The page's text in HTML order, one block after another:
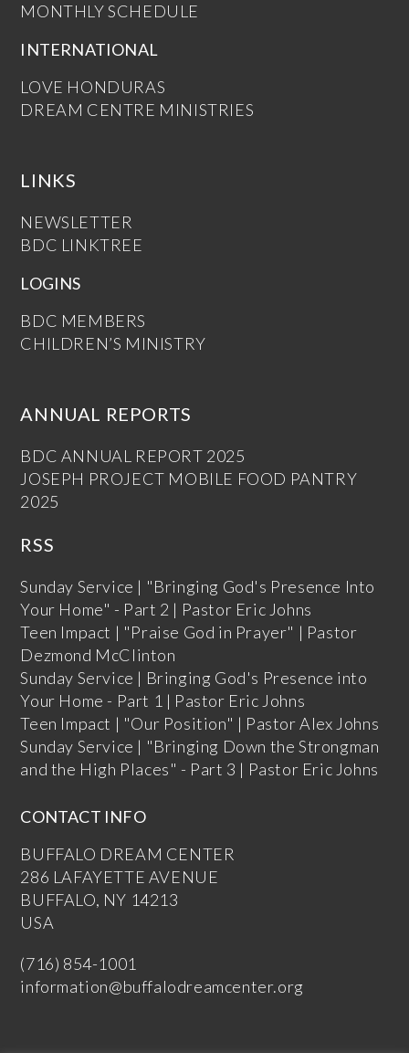
MONTHLY SCHEDULE
INTERNATIONAL
LOVE HONDURAS
DREAM CENTRE MINISTRIES
LINKS
NEWSLETTER
BDC LINKTREE
LOGINS
BDC MEMBERS
CHILDREN’S MINISTRY
ANNUAL REPORTS
BDC ANNUAL REPORT 2025
JOSEPH PROJECT MOBILE FOOD PANTRY
2025
RSS
Sunday Service | "Bringing God's Presence Into
Your Home" - Part 2 | Pastor Eric Johns
Teen Impact | "Praise God in Prayer" | Pastor
Dezmond McClinton
Sunday Service | Bringing God's Presence into
Your Home - Part 1 | Pastor Eric Johns
Teen Impact | "Our Position" | Pastor Alex Johns
Sunday Service | "Bringing Down the Strongman
and the High Places" - Part 3 | Pastor Eric Johns
CONTACT INFO
BUFFALO DREAM CENTER
286 LAFAYETTE AVENUE
BUFFALO, NY 14213
USA
(716) 854-1001
information@buffalodreamcenter.org